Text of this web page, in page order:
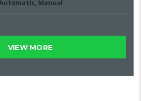
Manual
VIEW MORE